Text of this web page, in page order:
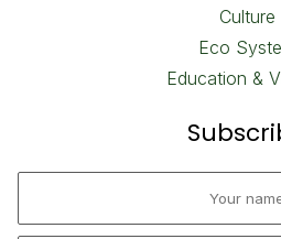
Culture
Eco
Education &